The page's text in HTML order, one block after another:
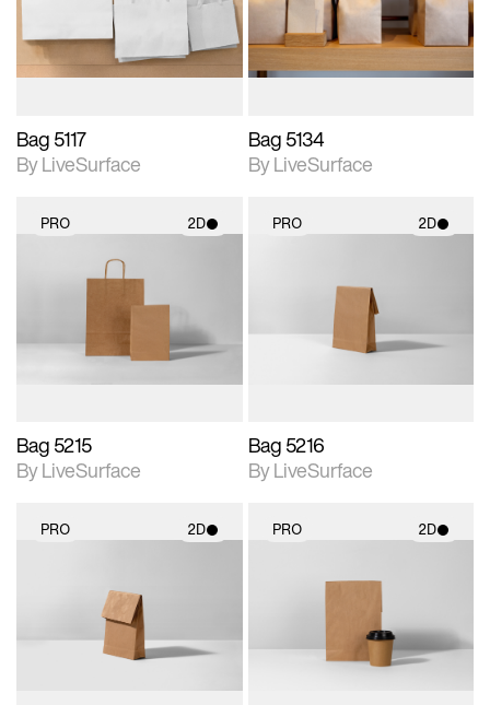
Includes support for
materials and lighting.
Bag 5117
By LiveSurface
Includes support for
materials and lighting.
Bag 5134
By LiveSurface
PRO 2D
2D scene with
photographic details.
Includes support for
materials and lighting.
Bag 5215
By LiveSurface
PRO 2D
photographic details.
Includes support for
materials and lighting.
Bag 5216
By LiveSurface
PRO 2D
photographic details.
Includes support for
materials and lighting.
PRO 2D
2D scene with
photographic details.
Includes support for
materials and lighting.